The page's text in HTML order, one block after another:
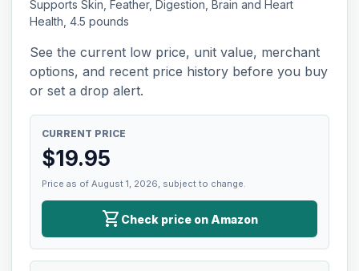
Supports Skin, Feather, Digestion, Brain and Heart
Health, 4.5 pounds
See the current low price, unit value, merchant
options, and recent price history before you buy
or set a drop alert.
CURRENT PRICE
$19.95
Price as of August 1, 2026, subject to change.
shopping_cart Check price on Amazon